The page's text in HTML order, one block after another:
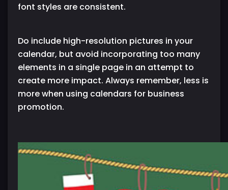
font styles are consistent.
Do include high-resolution pictures in your
calendar, but avoid incorporating too many
elements in a single page in an attempt to
create more impact. Always remember, less is
more when using calendars for business
promotion.